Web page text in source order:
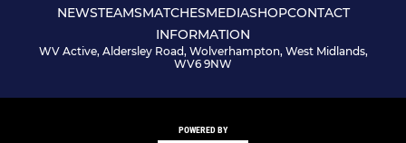
NEWSTEAMSMATCHESMEDIASHOPCONTACT
INFORMATION
WV Active, Aldersley Road, Wolverhampton, West Midlands,
WV6 9NW
POWERED BY